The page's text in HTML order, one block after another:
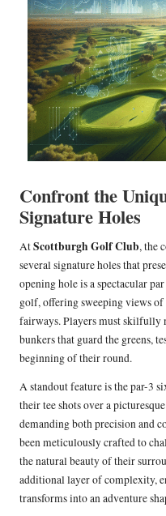
Confront the
Signature Holes
AtScottburgh Golf Club, the
several signature holes that
opening hole is a spectacular
golf, offering sweeping views of
fairways. Players must skilfully
bunkers that guard the greens,
beginning of their round.
A standout feature is the par-3
their tee shots over a
demanding both precision and
been meticulously crafted to
the natural beauty of their
additional layer of complexity,
transforms into an adventure